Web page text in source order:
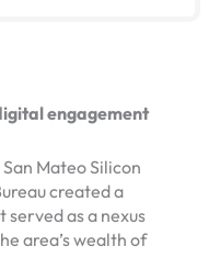
engagement
Mateo Silicon
created a
as a nexus
area’s wealth of